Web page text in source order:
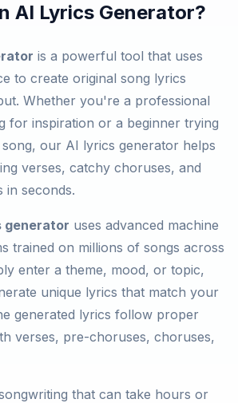
AI Lyrics Generator?
is a powerful tool that uses
to create original song lyrics
Whether you're a professional
for inspiration or a beginner trying
our AI lyrics generator helps
verses, catchy choruses, and
in seconds.
generator uses advanced machine
trained on millions of songs across
enter a theme, mood, or topic,
unique lyrics that match your
generated lyrics follow proper
verses, pre-choruses, choruses,
that can take hours or